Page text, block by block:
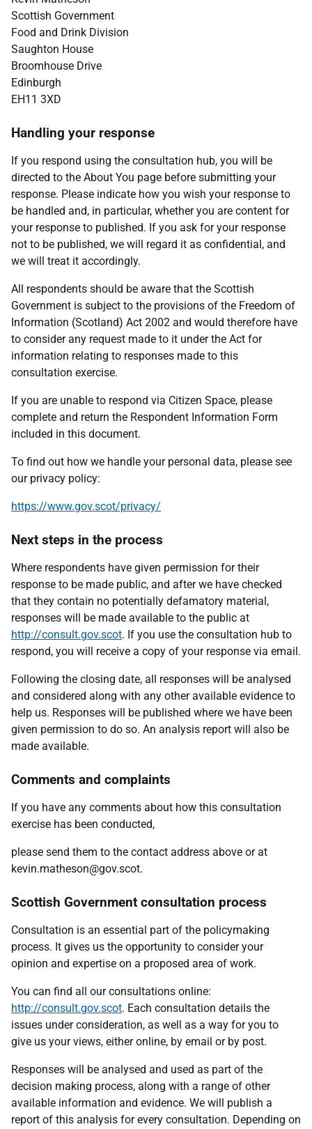
Scottish Government
Food and Drink Division
Saughton House
Broomhouse Drive
Edinburgh
EH11 3XD
Handling your response
If you respond using the consultation hub, you will be
directed to the About You page before submitting your
response. Please indicate how you wish your response to
be handled and, in particular, whether you are content for
your response to published. If you ask for your response
not to be published, we will regard it as confidential, and
we will treat it accordingly.
All respondents should be aware that the Scottish
Government is subject to the provisions of the Freedom of
Information (Scotland) Act 2002 and would therefore have
to consider any request made to it under the Act for
information relating to responses made to this
consultation exercise.
If you are unable to respond via Citizen Space, please
complete and return the Respondent Information Form
included in this document.
To find out how we handle your personal data, please see
our privacy policy:
https://www.gov.scot/privacy/
Next steps in the process
Where respondents have given permission for their
response to be made public, and after we have checked
that they contain no potentially defamatory material,
responses will be made available to the public at
http://consult.gov.scot. If you use the consultation hub to
respond, you will receive a copy of your response via email.
Following the closing date, all responses will be analysed
and considered along with any other available evidence to
help us. Responses will be published where we have been
given permission to do so. An analysis report will also be
made available.
Comments and complaints
If you have any comments about how this consultation
exercise has been conducted,
please send them to the contact address above or at
kevin.matheson@gov.scot.
Scottish Government consultation process
Consultation is an essential part of the policymaking
process. It gives us the opportunity to consider your
opinion and expertise on a proposed area of work.
You can find all our consultations online:
http://consult.gov.scot. Each consultation details the
issues under consideration, as well as a way for you to
give us your views, either online, by email or by post.
Responses will be analysed and used as part of the
decision making process, along with a range of other
available information and evidence. We will publish a
report of this analysis for every consultation. Depending on